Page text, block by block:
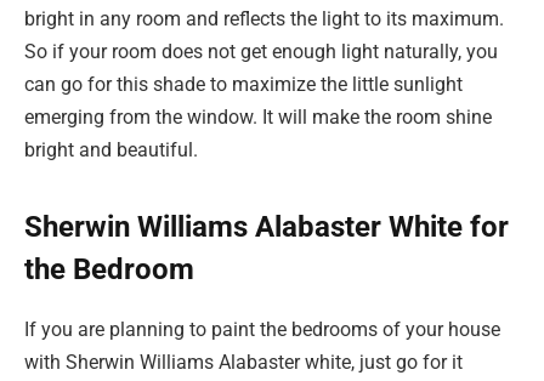
bright in any room and reflects the light to its maximum.
So if your room does not get enough light naturally, you
can go for this shade to maximize the little sunlight
emerging from the window. It will make the room shine
bright and beautiful.
Sherwin Williams Alabaster White for
the Bedroom
If you are planning to paint the bedrooms of your house
with Sherwin Williams Alabaster white, just go for it